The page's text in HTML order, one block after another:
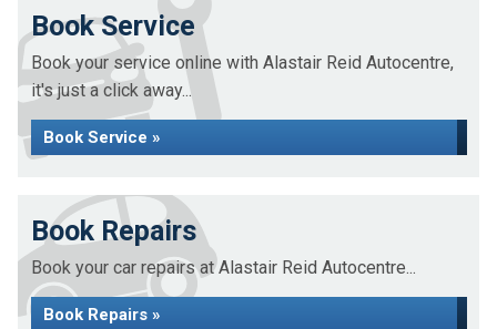
Book Service
Book your service online with Alastair Reid Autocentre,
it's just a click away...
Book Service »
Book Repairs
Book your car repairs at Alastair Reid Autocentre...
Book Repairs »